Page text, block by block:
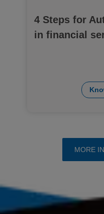
4 Steps for
in financial
MORE